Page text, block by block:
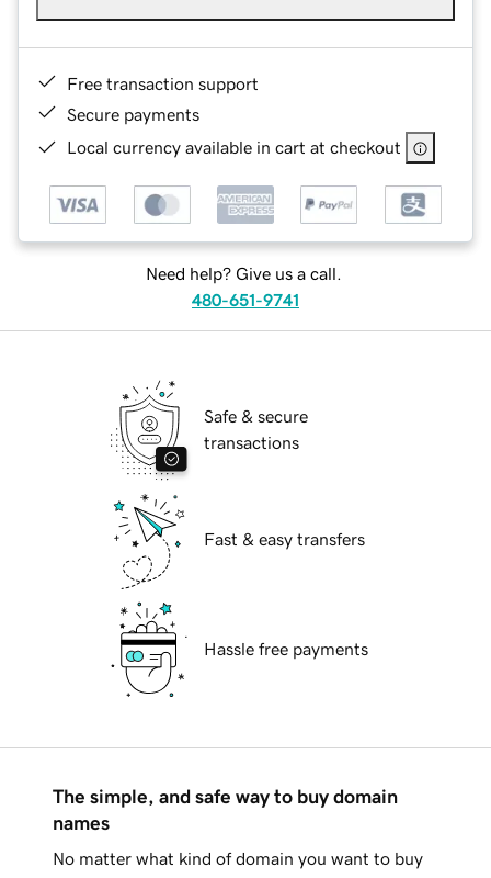
Free transaction support
Secure payments
Local currency available in cart at checkout
Need help? Give us a call.
480-651-9741
Safe & secure
transactions
Fast & easy transfers
Hassle free payments
The simple, and safe way to buy domain
names
No matter what kind of domain you want to buy